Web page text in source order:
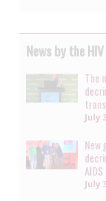
News by the
The
July
New
July